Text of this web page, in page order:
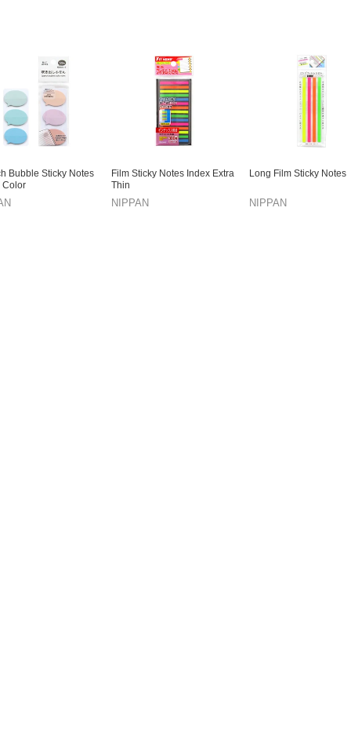
Bubble Sticky Notes
Color
Film Sticky Notes Index Extra
Thin
NIPPAN
Long Film Sticky Notes
NIPPAN